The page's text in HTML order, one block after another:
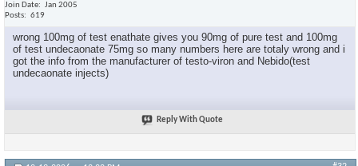
Join Date
Jan 2005
Posts
619
wrong 100mg of test enathate gives you 90mg of pure test and 100mg
of test undecaonate 75mg so many numbers here are totaly wrong and i
got the info from the manufacturer of testo-viron and Nebido(test
undecaonate injects)
Reply With Quote